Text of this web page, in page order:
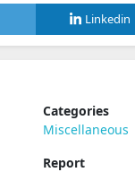
Linkedin
Categories
Miscellaneous
Report